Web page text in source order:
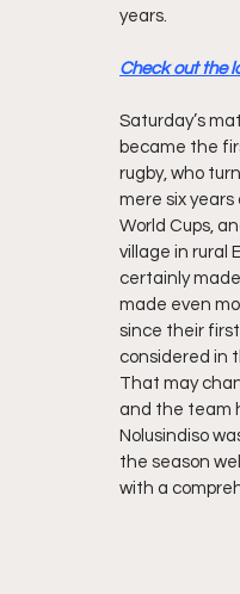
years.
Check out the
Saturday’s
became the
rugby, who
mere six
World Cups,
village in rural
certainly
made even
since their first
considered in
That may
and the team
Nolusindiso
the season
with a